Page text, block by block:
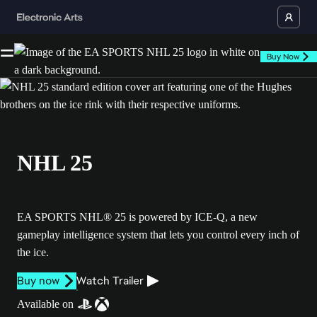
Buy Now
NHL 25
EA SPORTS NHL® 25 is powered by ICE-Q, a new
gameplay intelligence system that lets you control every inch of
the ice.
Buy now Watch Trailer
Available on